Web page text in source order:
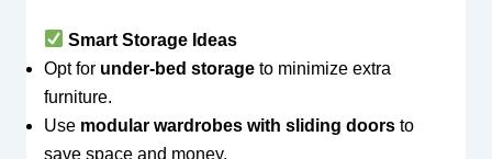
Smart Storage Ideas
Opt for under-bed storageto minimize extra
furniture.
Use modular wardrobes with sliding doorsto
save space and money.